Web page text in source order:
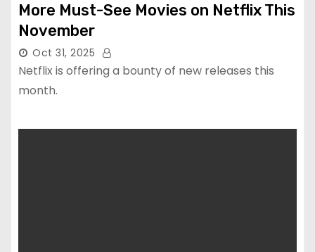
More Must-See Movies on Netflix This
November
Oct 31, 2025
Netflix is offering a bounty of new releases this
month.